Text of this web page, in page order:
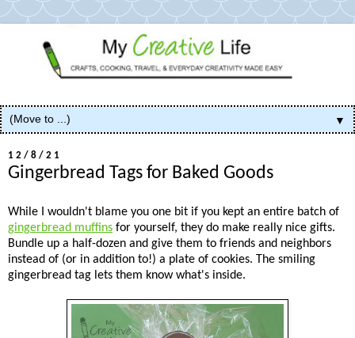
▼
12/8/21
Gingerbread Tags for Baked Goods
While I wouldn't blame you one bit if you kept an entire batch of
gingerbread muffins for yourself, they do make really nice gifts.
Bundle up a half-dozen and give them to friends and neighbors
instead of (or in addition to!) a plate of cookies. The smiling
gingerbread tag lets them know what's inside.